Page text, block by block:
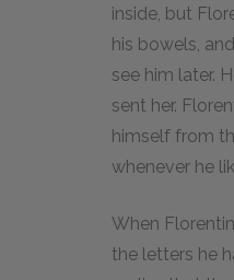
inside, but
his bowels,
see him later.
sent her.
himself from
whenever he
When
the letters he